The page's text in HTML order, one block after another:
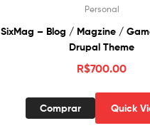
Personal
SixMag – Blog / Magzine /
Drupal Theme
R$700.00
Comprar Quick